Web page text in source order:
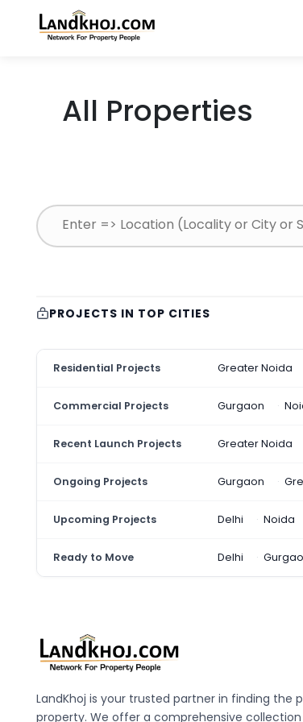
All Properties
PROJECTS IN TOP CITIES
Residential Projects Greater Noida
Commercial Projects Gurgaon
Recent Launch Projects Greater Noida
Ongoing Projects Gurgaon
Upcoming Projects Delhi Noida
Ready to Move Delhi
LandKhoj is your trusted partner in finding the
property. We offer a comprehensive